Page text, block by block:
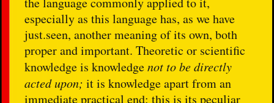
especially as this language has, as we have
just.seen, another meaning of its own, both
proper and important. Theoretic or scientific
knowledge is knowledgenot to be directly
acted upon;it is knowledge apart from an
immediate practical end: this is its peculiar